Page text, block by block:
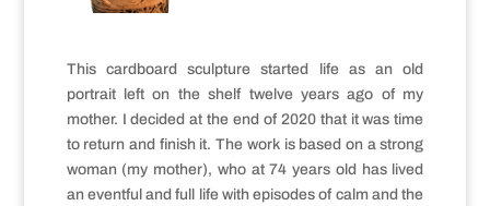
This cardboard sculpture started life as an old
portrait left on the shelf twelve years ago of my
mother. I decided at the end of 2020 that it was time
to return and finish it. The work is based on a strong
woman (my mother), who at 74 years old has lived
an eventful and full life with episodes of calm and the